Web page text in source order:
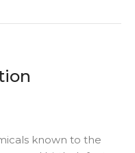
known to the